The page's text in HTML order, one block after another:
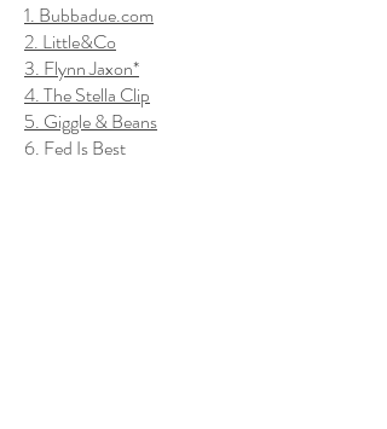
1. Bubbadue.com
2. Little&Co
3. Flynn Jaxon*
4. The Stella Clip
5. Giggle & Beans
6. Fed Is Best